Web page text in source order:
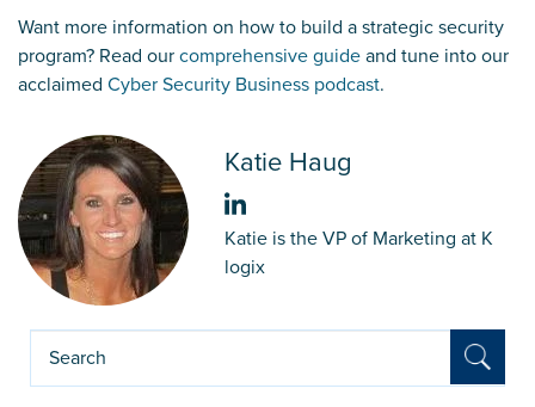
Want more information on how to build a strategic security
program? Read our comprehensive guide and tune into our
acclaimed Cyber Security Business podcast.
Katie Haug
Katie is the VP of Marketing at K
logix